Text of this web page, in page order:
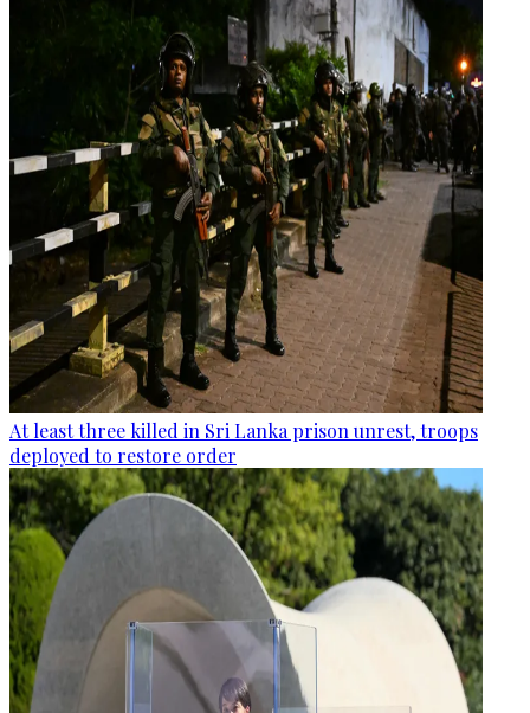
At least three killed in Sri Lanka prison unrest, troops
deployed to restore order